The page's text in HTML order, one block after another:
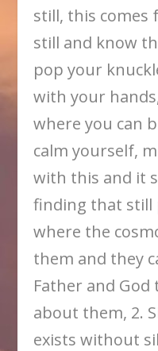
still, this comes
still and know
pop your
with your
where you can
calm yourself,
with this and it
finding that still
where the
them and they
Father and God
about them, 2.
exists without